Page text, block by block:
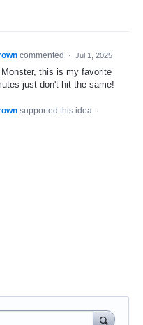
commented · Jul 1, 2025
this is my favorite
just don't hit the same!
supported this idea ·